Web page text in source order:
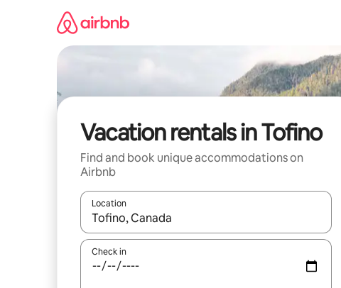
Vacation rentals in Tofino
Find and book unique accommodations on
Airbnb
Location
When results are available, navigate with up and
Check in